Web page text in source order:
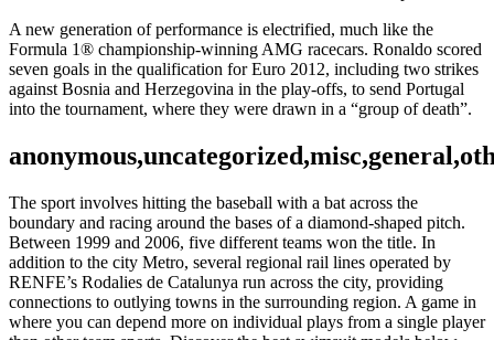
A new generation of performance is electrified, much like the
Formula 1® championship-winning AMG racecars. Ronaldo scored
seven goals in the qualification for Euro 2012, including two strikes
against Bosnia and Herzegovina in the play-offs, to send Portugal
into the tournament, where they were drawn in a “group of death”.
The sport involves hitting the baseball with a bat across the
boundary and racing around the bases of a diamond-shaped pitch.
Between 1999 and 2006, five different teams won the title. In
addition to the city Metro, several regional rail lines operated by
RENFE’s Rodalies de Catalunya run across the city, providing
connections to outlying towns in the surrounding region. A game in
where you can depend more on individual plays from a single player